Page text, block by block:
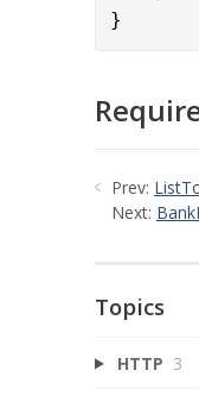
}
Prev:
Next:
Topics
HTTP 3